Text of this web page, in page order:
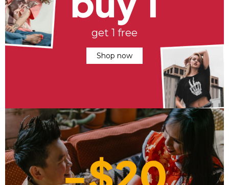
get 1 free
Shop now